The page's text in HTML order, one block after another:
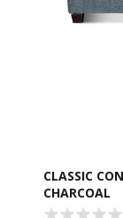
CLASSIC
CHARCOAL